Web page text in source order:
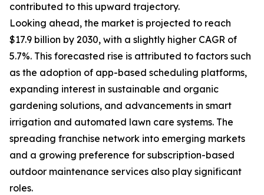
contributed to this upward trajectory.
Looking ahead, the market is projected to reach
$17.9 billion by 2030, with a slightly higher CAGR of
5.7%. This forecasted rise is attributed to factors such
as the adoption of app-based scheduling platforms,
expanding interest in sustainable and organic
gardening solutions, and advancements in smart
irrigation and automated lawn care systems. The
spreading franchise network into emerging markets
and a growing preference for subscription-based
outdoor maintenance services also play significant
roles.